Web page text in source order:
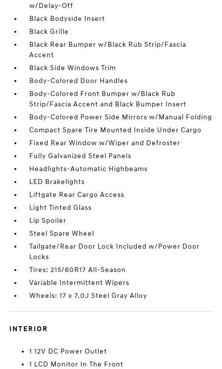
w/Delay-Off
Black Bodyside Insert
Black Grille
Black Rear Bumper w/Black Rub Strip/Fascia
Accent
Black Side Windows Trim
Body-Colored Door Handles
Body-Colored Front Bumper w/Black Rub
Strip/Fascia Accent and Black Bumper Insert
Body-Colored Power Side Mirrors w/Manual Folding
Compact Spare Tire Mounted Inside Under Cargo
Fixed Rear Window w/Wiper and Defroster
Fully Galvanized Steel Panels
Headlights-Automatic Highbeams
LED Brakelights
Liftgate Rear Cargo Access
Light Tinted Glass
Lip Spoiler
Steel Spare Wheel
Tailgate/Rear Door Lock Included w/Power Door
Locks
Tires: 215/60R17 All-Season
Variable Intermittent Wipers
Wheels: 17 x 7.0J Steel Gray Alloy
INTERIOR
1 12V DC Power Outlet
1 LCD Monitor In The Front